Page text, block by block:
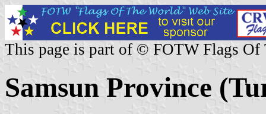
This page is part of © FOTW Flags Of
Samsun Province